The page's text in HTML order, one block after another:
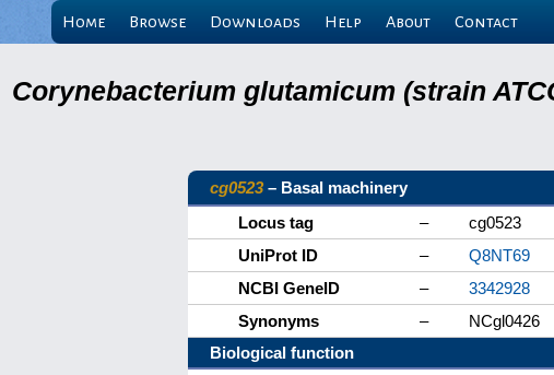
Home Browse Downloads Help About Contact
Corynebacterium glutamicum (strain
cg0523– Basal machinery
Locus tag
–
cg0523
UniProt ID
–
Q8NT69
NCBI GeneID
–
3342928
Synonyms
–
NCgl0426
Biological function